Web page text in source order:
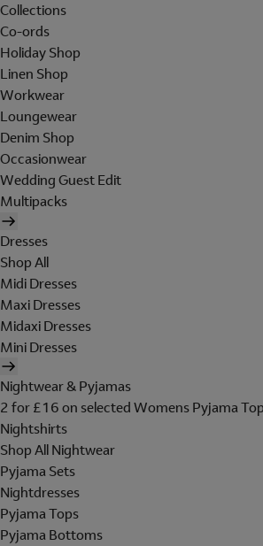
Collections
Co-ords
Holiday Shop
Linen Shop
Workwear
Loungewear
Denim Shop
Occasionwear
Wedding Guest Edit
Multipacks
Dresses
Shop All
Midi Dresses
Maxi Dresses
Midaxi Dresses
Mini Dresses
Nightwear & Pyjamas
2 for £16 on selected Womens Pyjama
Nightshirts
Shop All Nightwear
Pyjama Sets
Nightdresses
Pyjama Tops
Pyjama Bottoms